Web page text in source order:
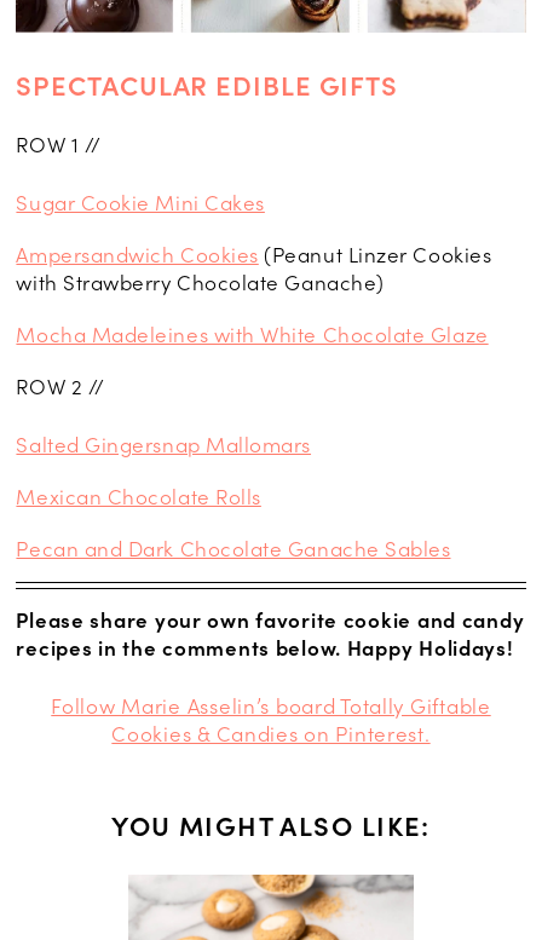
SPECTACULAR EDIBLE GIFTS
ROW 1 //
Sugar Cookie Mini Cakes
Ampersandwich Cookies (Peanut Linzer Cookies
with Strawberry Chocolate Ganache)
Mocha Madeleines with White Chocolate Glaze
ROW 2 //
Salted Gingersnap Mallomars
Mexican Chocolate Rolls
Pecan and Dark Chocolate Ganache Sables
Please share your own favorite cookie and candy
recipes in the comments below. Happy Holidays!
Follow Marie Asselin’s board Totally Giftable
Cookies & Candies on Pinterest.
YOU MIGHT ALSO LIKE: